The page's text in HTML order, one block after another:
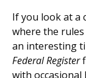
If you look at a
where the rules
an interesting
Federal Register
with